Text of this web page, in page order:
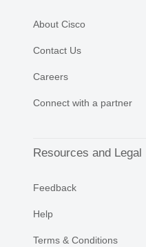
About Cisco
Contact Us
Careers
Connect with a partner
Resources and Legal
Feedback
Help
Terms & Conditions